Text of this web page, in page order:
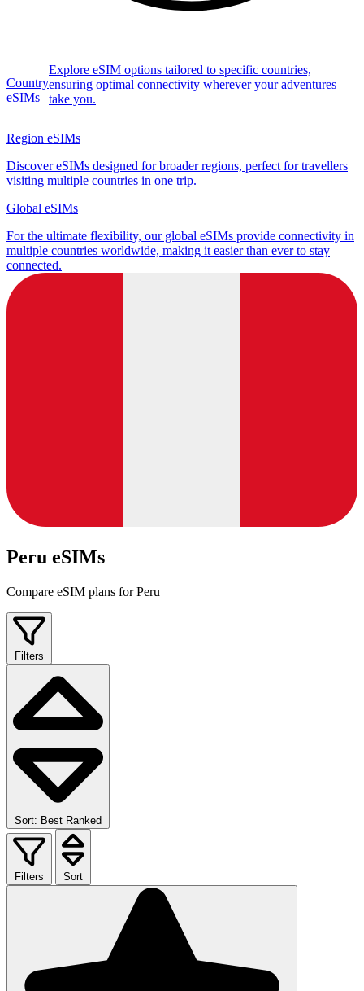
Country
eSIMs
Explore eSIM options tailored to specific countries,
ensuring optimal connectivity wherever your adventures
take you.
Region eSIMs
Discover eSIMs designed for broader regions, perfect for travellers
visiting multiple countries in one trip.
Global eSIMs
For the ultimate flexibility, our global eSIMs provide connectivity in
multiple countries worldwide, making it easier than ever to stay
connected.
Peru eSIMs
Compare eSIM plans for Peru
Filters
Sort: Best Ranked
Filters Sort